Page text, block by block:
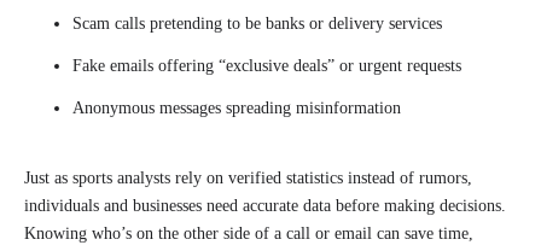
Scam calls pretending to be banks or delivery services
Fake emails offering “exclusive deals” or urgent requests
Anonymous messages spreading misinformation
Just as sports analysts rely on verified statistics instead of rumors,
individuals and businesses need accurate data before making decisions.
Knowing who’s on the other side of a call or email can save time,